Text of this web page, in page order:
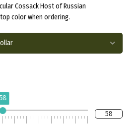
Cossack Host of Russian
color when ordering.
58